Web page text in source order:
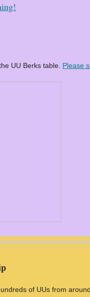
UU Berks table. Please
of UUs from